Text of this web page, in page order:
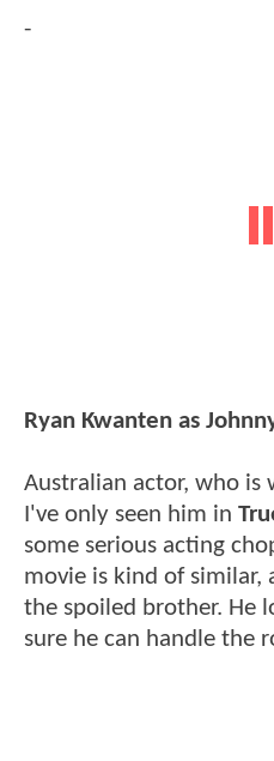
-
Ryan Kwanten as
Australian actor, who is
I've only seen him in
some serious acting
movie is kind of similar,
the spoiled brother. He
sure he can handle the